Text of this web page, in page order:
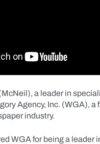
a leader in
Agency, Inc. (WGA),
industry.
WGA for being a